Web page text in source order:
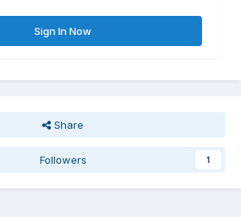
Sign In Now
Share
Followers 1